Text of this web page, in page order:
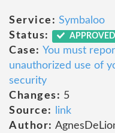
Service: Symbaloo
Status:
APPROVED
Case: You must
unauthorized use of
security
Changes: 5
Source:
link
Author: